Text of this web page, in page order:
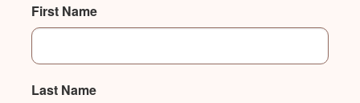
First Name
Last Name